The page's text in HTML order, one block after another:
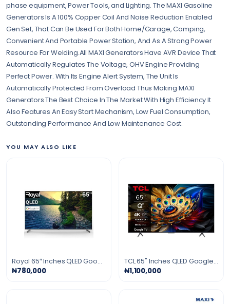
phase equipment, Power Tools, and Lighting. The MAXI Gasoline
Generators Is A 100% Copper Coil And Noise Reduction Enabled
Gen Set, That Can Be Used For Both Home/Garage, Camping,
Convenient And Portable Power Station, And As A Strong Power
Resource For Welding.All MAXI Generators Have AVR Device That
Automatically Regulates The Voltage, OHV Engine Providing
Perfect Power. With Its Engine Alert System, The Unit Is
Automatically Protected From Overload Thus Making MAXI
Generators The Best Choice In The Market With High Efficiency It
Also Features An Easy Start Mechanism, Low Fuel Consumption,
Outstanding Performance And Low Maintenance Cost.
YOU MAY ALSO LIKE
Royal 65″ Inches QLED Google Smart TV - Black
₦780,000
TCL 65" Inches QLED Google Smart TV - Black
₦1,100,000